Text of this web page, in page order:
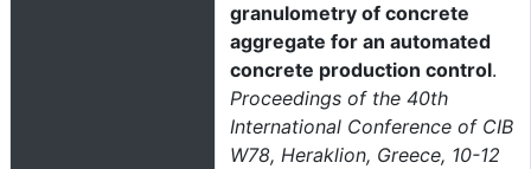
granulometry of concrete
aggregate for an automated
concrete production control.
Proceedings of the 40th
International Conference of CIB
W78, Heraklion, Greece, 10-12